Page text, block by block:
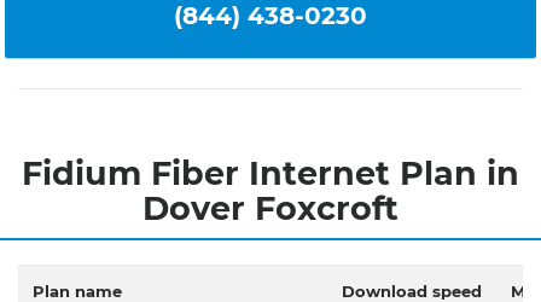
(844) 438-0230
Fidium Fiber Internet Plan in
Dover Foxcroft
Plan name Download speed